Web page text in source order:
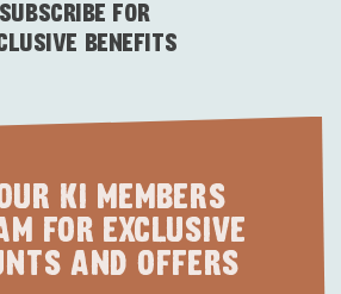
SUBSCRIBE FOR
BENEFITS
KI MEMBERS
FOR EXCLUSIVE
AND OFFERS